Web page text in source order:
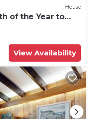
House
of the Year to
View Availability